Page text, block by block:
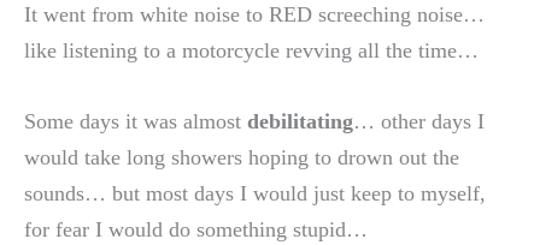
It went from white noise to RED screeching noise…
like listening to a motorcycle revving all the time…
Some days it was almost debilitating… other days I
would take long showers hoping to drown out the
sounds… but most days I would just keep to myself,
for fear I would do something stupid…